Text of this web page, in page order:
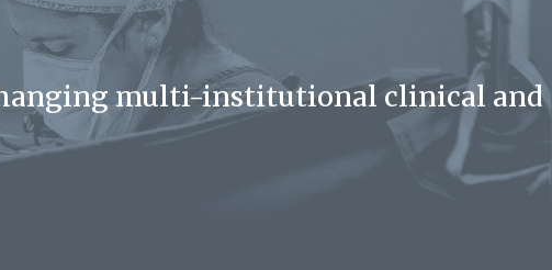
multi-institutional clinical and